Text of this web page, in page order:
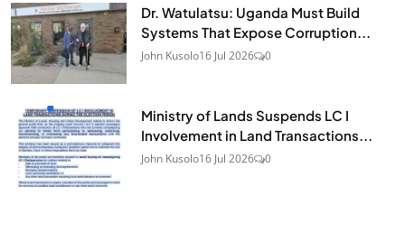
Dr. Watulatsu: Uganda Must Build
Systems That Expose Corruption...
John Kusolo16 Jul 2026 0
Ministry of Lands Suspends LC I
Involvement in Land Transactions...
John Kusolo16 Jul 2026 0